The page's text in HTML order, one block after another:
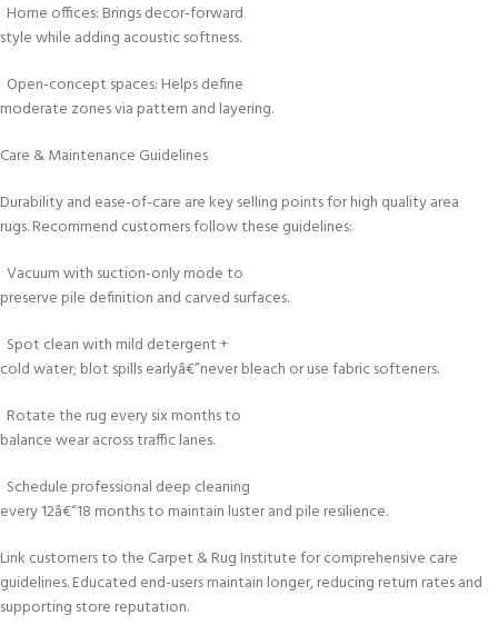
Home offices: Brings decor-forward
style while adding acoustic softness.
Open-concept spaces: Helps define
moderate zones via pattern and layering.
Care & Maintenance Guidelines
Durability and ease-of-care are key selling points for high quality area
rugs. Recommend customers follow these guidelines:
Vacuum with suction-only mode to
preserve pile definition and carved surfaces.
Spot clean with mild detergent +
cold water; blot spills earlyâ€”never bleach or use fabric softeners.
Rotate the rug every six months to
balance wear across traffic lanes.
Schedule professional deep cleaning
every 12â€“18 months to maintain luster and pile resilience.
Link customers to the Carpet & Rug Institute for comprehensive care
guidelines. Educated end-users maintain longer, reducing return rates and
supporting store reputation.